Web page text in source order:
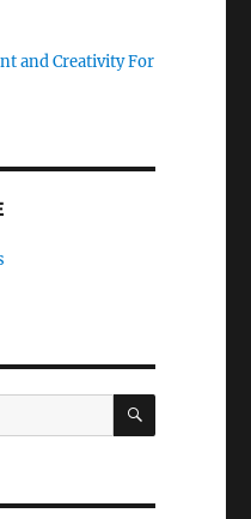
and Creativity For
SEARCH